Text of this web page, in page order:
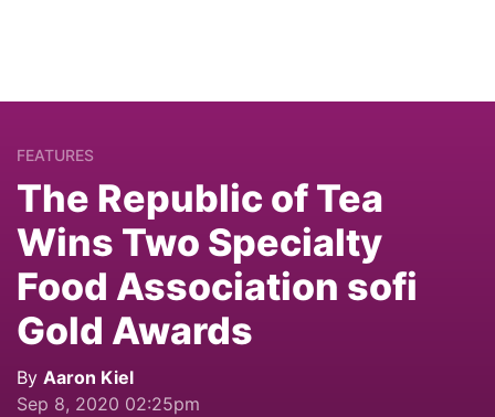
FEATURES
The Republic of Tea
Wins Two Specialty
Food Association sofi
Gold Awards
By Aaron Kiel
Sep 8, 2020 02:25pm